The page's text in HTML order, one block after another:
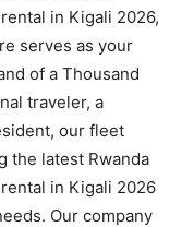
in Kigali 2026,
serves as your
of a Thousand
traveler, a
our fleet
the latest Rwanda
in Kigali 2026
Our company